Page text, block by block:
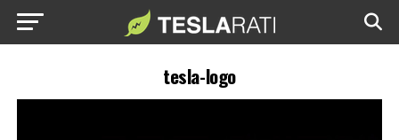
tesla-logo